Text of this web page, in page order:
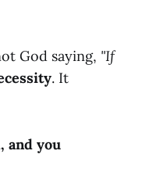
God saying, "If
. It
and you